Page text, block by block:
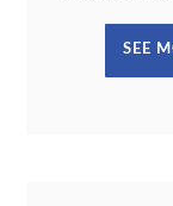
SEE